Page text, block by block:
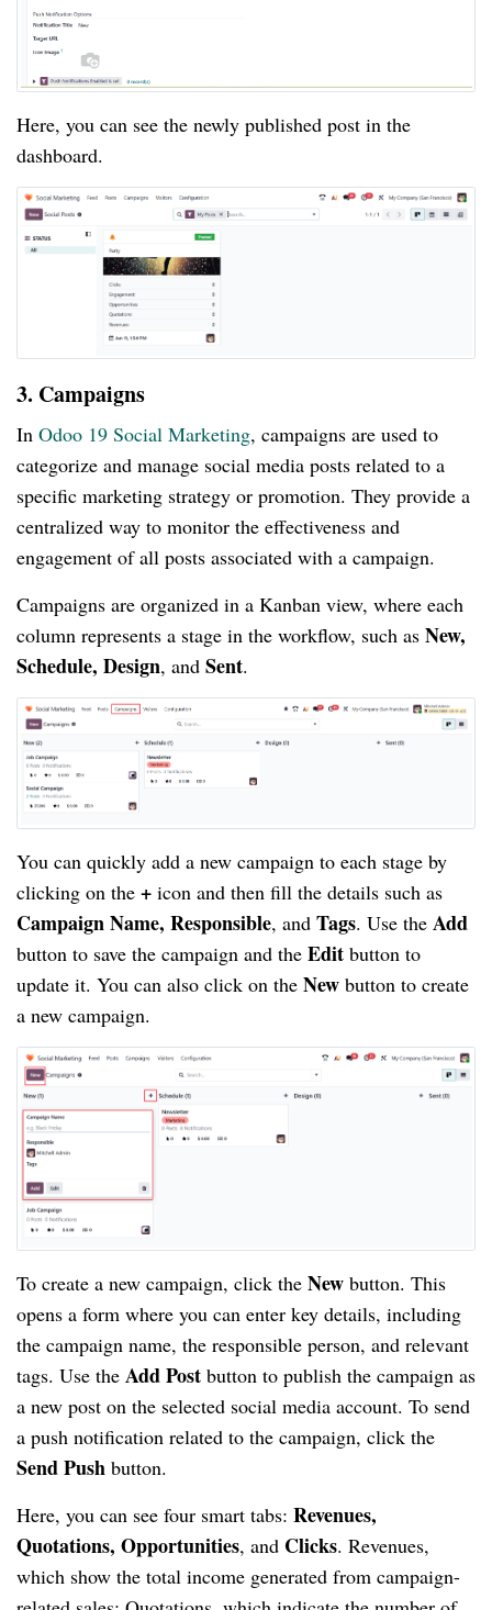
Here, you can see the newly published post in the
dashboard.
3. Campaigns
In Odoo 19 Social Marketing, campaigns are used to
categorize and manage social media posts related to a
specific marketing strategy or promotion. They provide a
centralized way to monitor the effectiveness and
engagement of all posts associated with a campaign.
Campaigns are organized in a Kanban view, where each
column represents a stage in the workflow, such as New,
Schedule, Design, and Sent.
You can quickly add a new campaign to each stage by
clicking on the + icon and then fill the details such as
Campaign Name, Responsible, and Tags. Use the Add
button to save the campaign and the Edit button to
update it. You can also click on the New button to create
a new campaign.
To create a new campaign, click the New button. This
opens a form where you can enter key details, including
the campaign name, the responsible person, and relevant
tags. Use the Add Post button to publish the campaign as
a new post on the selected social media account. To send
a push notification related to the campaign, click the
Send Push button.
Here, you can see four smart tabs: Revenues,
Quotations, Opportunities, and Clicks. Revenues,
which show the total income generated from campaign-